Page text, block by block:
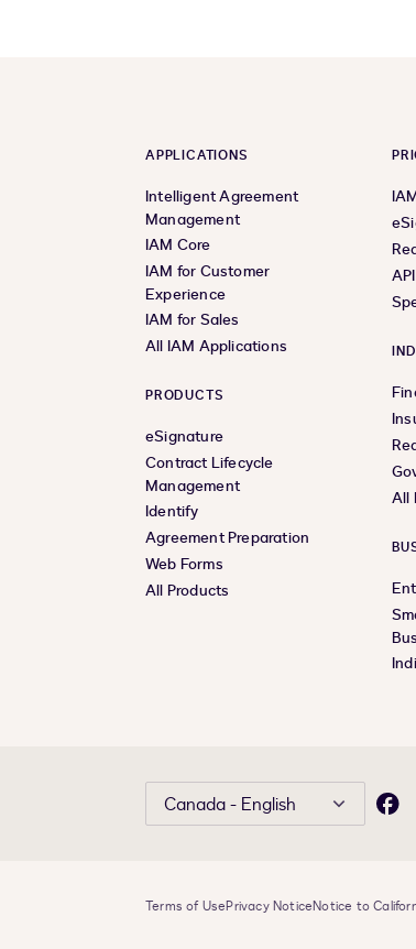
APPLICATIONS
Intelligent Agreement
Management
IAM Core
IAM for Customer
Experience
IAM for Sales
All IAM Applications
PRODUCTS
eSignature
Contract Lifecycle
Management
Identify
Agreement Preparation
Web Forms
All Products
All
Canada - English
Terms of UsePrivacy NoticeNotice to